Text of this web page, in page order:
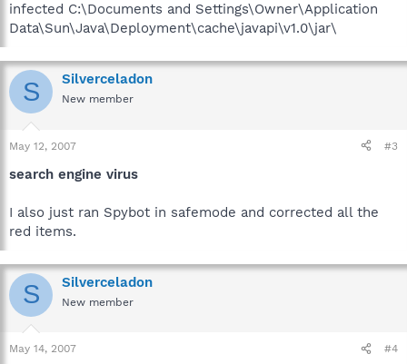
infected C:\Documents and Settings\Owner\Application
Data\Sun\Java\Deployment\cache\javapi\v1.0\jar\
S Silverceladon
New member
May 12, 2007 #3
search engine virus
I also just ran Spybot in safemode and corrected all the
red items.
S Silverceladon
New member
May 14, 2007 #4